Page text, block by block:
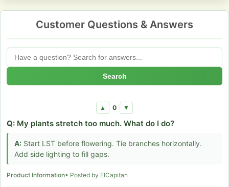
Customer Questions & Answers
Search
▲ 0 ▼
Q: My plants stretch too much. What do I do?
A: Start LST before flowering. Tie branches horizontally.
Add side lighting to fill gaps.
Product Information• Posted by ElCapitan